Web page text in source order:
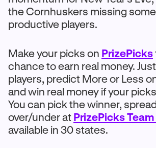
the Cornhuskers missing
productive players.
Make your picks on PrizePicks
chance to earn real money.
players, predict More or Less
and win real money if your
You can pick the winner,
over/under at PrizePicks
available in 30 states.